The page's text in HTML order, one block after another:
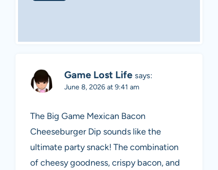
Game Lost Life says:
June 8, 2026 at 9:41 am
The Big Game Mexican Bacon
Cheeseburger Dip sounds like the
ultimate party snack! The combination
of cheesy goodness, crispy bacon, and